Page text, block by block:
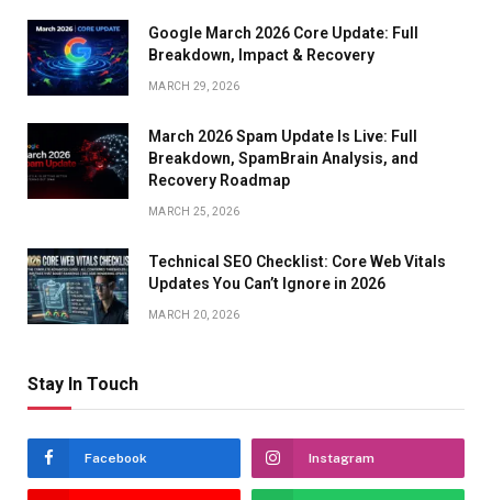
Google March 2026 Core Update: Full
Breakdown, Impact & Recovery
MARCH 29, 2026
March 2026 Spam Update Is Live: Full
Breakdown, SpamBrain Analysis, and
Recovery Roadmap
MARCH 25, 2026
Technical SEO Checklist: Core Web Vitals
Updates You Can’t Ignore in 2026
MARCH 20, 2026
Stay In Touch
Facebook Instagram